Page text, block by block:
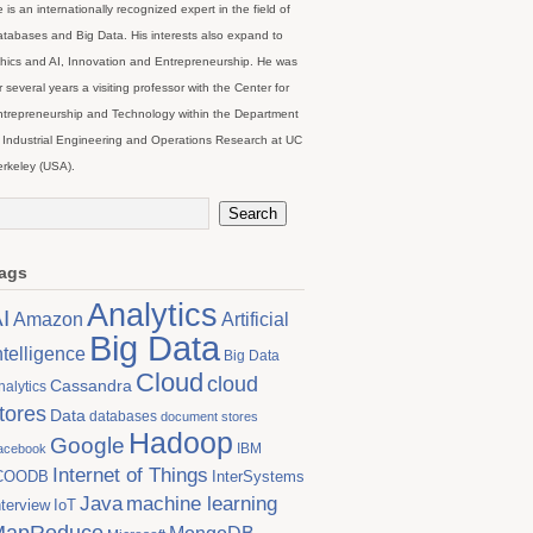
is an internationally recognized expert in the field of
and Big Data. His interests also expand to
and AI, Innovation and Entrepreneurship. He was
several years a visiting professor with the Center for
and Technology within the Department
Industrial Engineering and Operations Research at UC
(USA).
Amazon Analytics Artificial
Big Data Big Data
Cassandra Cloudcloud
Data databases document stores
Google Hadoop IBM
Internet of Things InterSystems
IoT Java machine learning